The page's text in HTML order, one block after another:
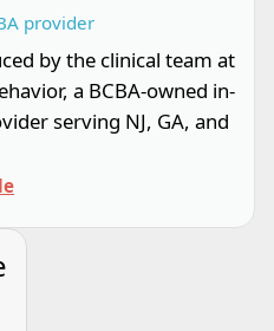
provider
by the clinical team at
a BCBA-owned in-
serving NJ, GA, and